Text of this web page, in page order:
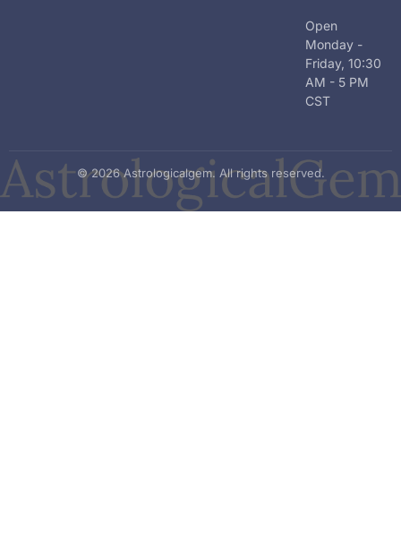
Open
Monday -
Friday, 10:30
AM - 5 PM
CST
© 2026 Astrologicalgem. All rights reserved.